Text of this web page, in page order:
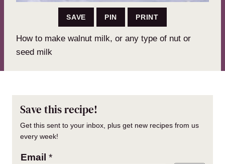
SAVE PIN PRINT
How to make walnut milk, or any type of nut or
seed milk
Save this recipe!
Get this sent to your inbox, plus get new recipes from us
every week!
Email *